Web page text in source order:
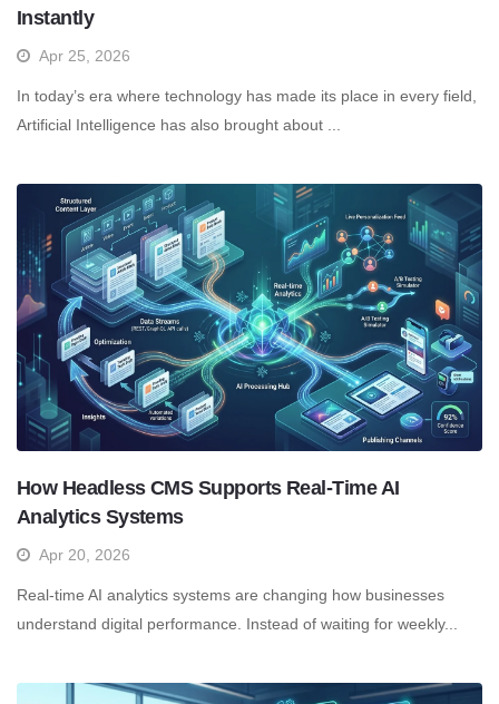
Instantly
Apr 25, 2026
In today’s era where technology has made its place in every field,
Artificial Intelligence has also brought about ...
How Headless CMS Supports Real-Time AI
Analytics Systems
Apr 20, 2026
Real-time AI analytics systems are changing how businesses
understand digital performance. Instead of waiting for weekly...